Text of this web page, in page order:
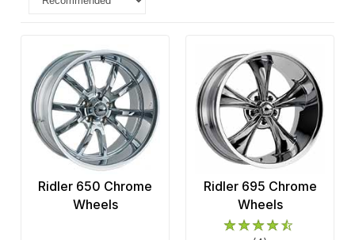
Ridler 650 Chrome
Wheels
Ridler 695 Chrome
Wheels